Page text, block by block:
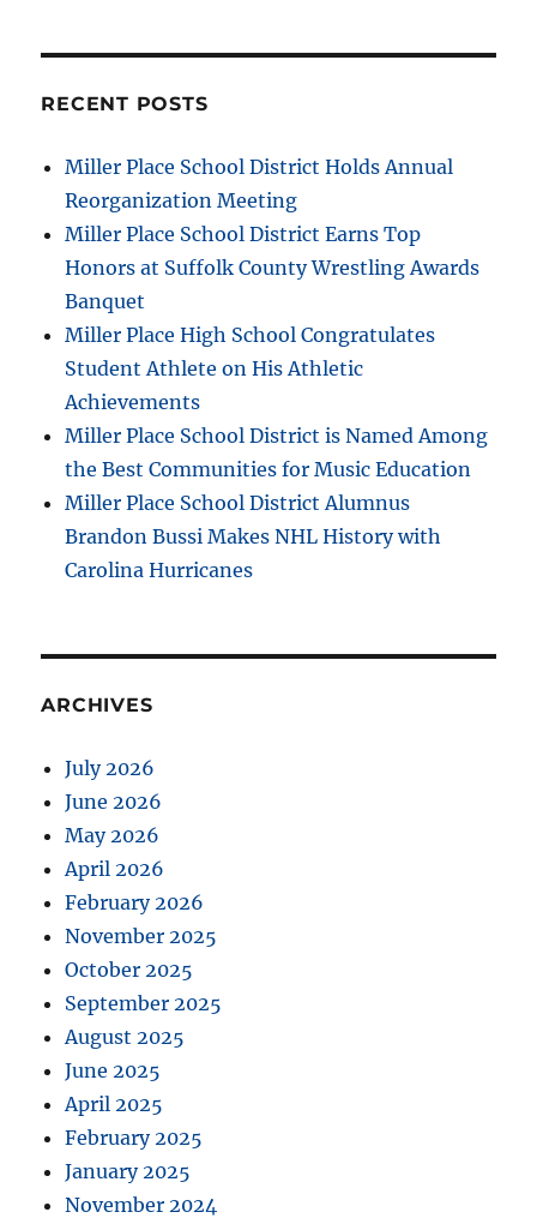
RECENT POSTS
Miller Place School District Holds Annual
Reorganization Meeting
Miller Place School District Earns Top
Honors at Suffolk County Wrestling Awards
Banquet
Miller Place High School Congratulates
Student Athlete on His Athletic
Achievements
Miller Place School District is Named Among
the Best Communities for Music Education
Miller Place School District Alumnus
Brandon Bussi Makes NHL History with
Carolina Hurricanes
ARCHIVES
July 2026
June 2026
May 2026
April 2026
February 2026
November 2025
October 2025
September 2025
August 2025
June 2025
April 2025
February 2025
January 2025
November 2024